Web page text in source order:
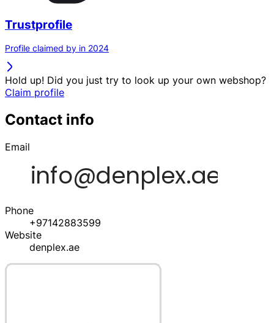
Trustprofile
Profile claimed by in 2024
Hold up! Did you just try to look up your own webshop?
Claim profile
Contact info
Email
Phone
+97142883599
Website
denplex.ae